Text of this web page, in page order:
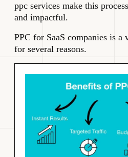
ppc services make this
and impactful.
PPC for SaaS companies is
for several reasons.